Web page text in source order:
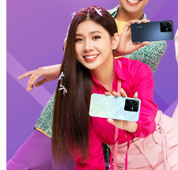
Myanmar |